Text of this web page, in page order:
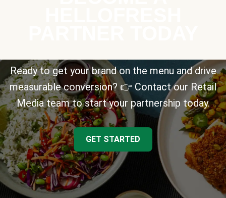
Ready to get your brand on the menu and drive
measurable conversion? 👉 Contact our Retail
Media team to start your partnership today.
GET STARTED